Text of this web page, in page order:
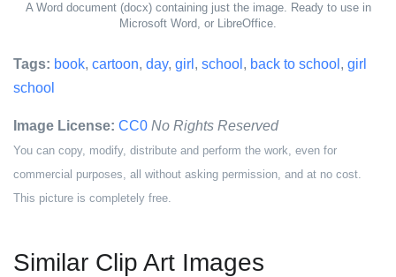
A Word document (docx) containing just the image. Ready to use in
Microsoft Word, or LibreOffice.
Tags: book, cartoon, day, girl , school , back to school , girl
school
Image License: CC0 No Rights Reserved
You can copy, modify, distribute and perform the work, even for
commercial purposes, all without asking permission, and at no cost.
This picture is completely free.
Similar Clip Art Images